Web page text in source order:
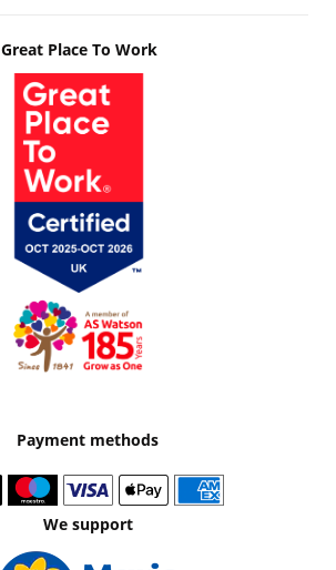
Great Place To Work
Payment methods
We support